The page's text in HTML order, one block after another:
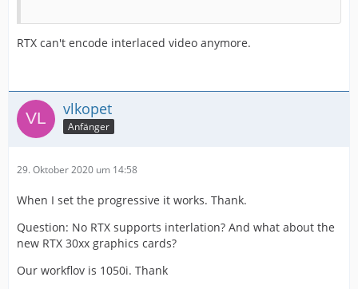
RTX can't encode interlaced video anymore.
vlkopet
Anfänger
29. Oktober 2020 um 14:58
When I set the progressive it works. Thank.
Question: No RTX supports interlation? And what about the
new RTX 30xx graphics cards?
Our workflov is 1050i. Thank